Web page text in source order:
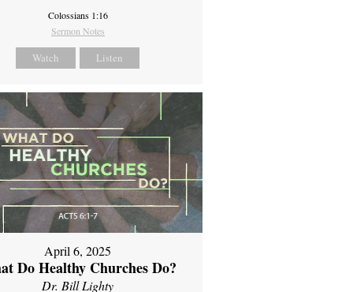
Colossians 1:16
Sermon Notes
Watch Listen
April 6, 2025
Do Healthy Churches Do?
Dr. Bill Lighty